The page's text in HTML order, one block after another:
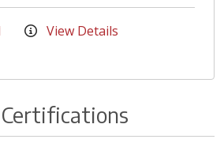
View Details